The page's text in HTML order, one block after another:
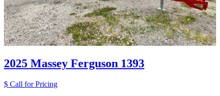
2025 Massey Ferguson 1393
$ Call for Pricing